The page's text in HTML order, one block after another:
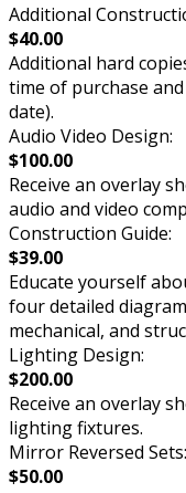
Additional
$40.00
Additional hard
time of purchase
date).
Audio Video Design:
$100.00
Receive an overlay
audio and video
Construction Guide:
$39.00
Educate yourself
four detailed
mechanical, and
Lighting Design:
$200.00
Receive an overlay
lighting fixtures.
Mirror Reversed Sets:
$50.00